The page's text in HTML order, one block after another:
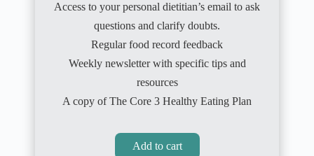
Access to your personal dietitian’s email to ask
questions and clarify doubts.
Regular food record feedback
Weekly newsletter with specific tips and
resources
A copy of The Core 3 Healthy Eating Plan
Add to cart